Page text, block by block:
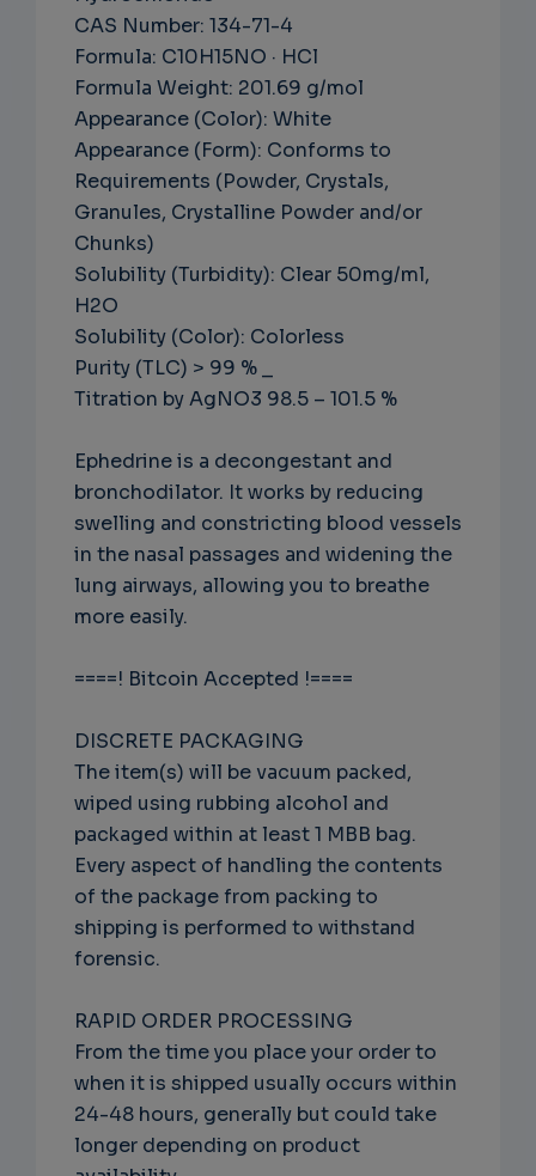
CAS Number: 134-71-4
Formula: C10H15NO · HCl
Formula Weight: 201.69 g/mol
Appearance (Color): White
Appearance (Form): Conforms to
Requirements (Powder, Crystals,
Granules, Crystalline Powder and/or
Chunks)
Solubility (Turbidity): Clear 50mg/ml,
H2O
Solubility (Color): Colorless
Purity (TLC) > 99 % _
Titration by AgNO3 98.5 – 101.5 %
Ephedrine is a decongestant and
bronchodilator. It works by reducing
swelling and constricting blood vessels
in the nasal passages and widening the
lung airways, allowing you to breathe
more easily.
====! Bitcoin Accepted !====
DISCRETE PACKAGING
The item(s) will be vacuum packed,
wiped using rubbing alcohol and
packaged within at least 1 MBB bag.
Every aspect of handling the contents
of the package from packing to
shipping is performed to withstand
forensic.
RAPID ORDER PROCESSING
From the time you place your order to
when it is shipped usually occurs within
24-48 hours, generally but could take
longer depending on product